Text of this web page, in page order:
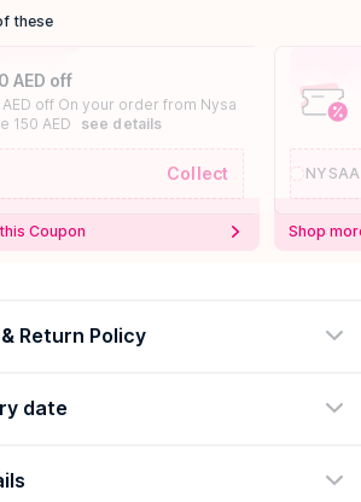
these
AED off
AED off On your order from Nysa
150 AED
see details
Collect
Coupon Shop
Return Policy
date